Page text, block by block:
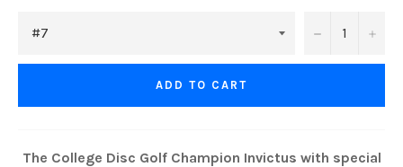
− +
ADD TO CART
The College Disc Golf Champion Invictus with special